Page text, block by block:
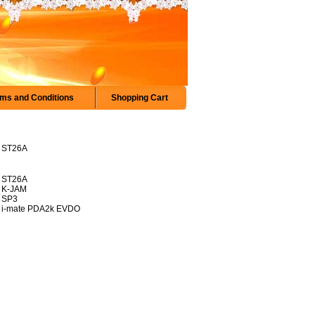
and Conditions Shopping Cart
ST26A
ST26A
K-JAM
SP3
i-mate PDA2k EVDO